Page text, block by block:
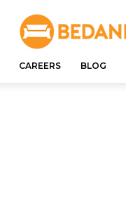
CAREERS BLOG